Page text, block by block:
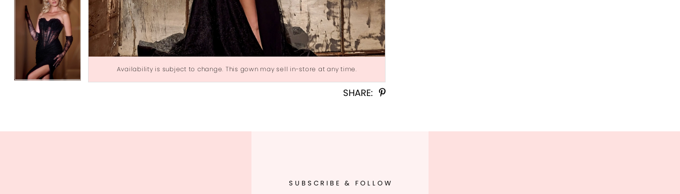
Click to zoom
Click to zoom
Availability is subject to change. This gown may sell in-store at any time.
SHARE:
SUBSCRIBE & FOLLOW